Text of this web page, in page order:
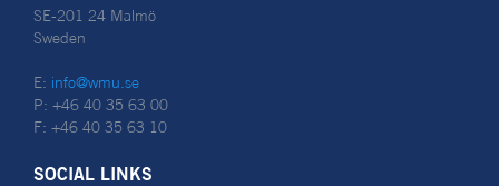
SE-201 24 Malmö
Sweden
E: info@wmu.se
P: +46 40 35 63 00
F: +46 40 35 63 10
SOCIAL LINKS